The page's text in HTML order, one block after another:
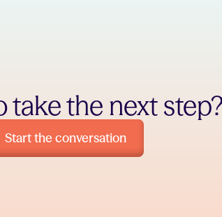
take the next
Start the conversation